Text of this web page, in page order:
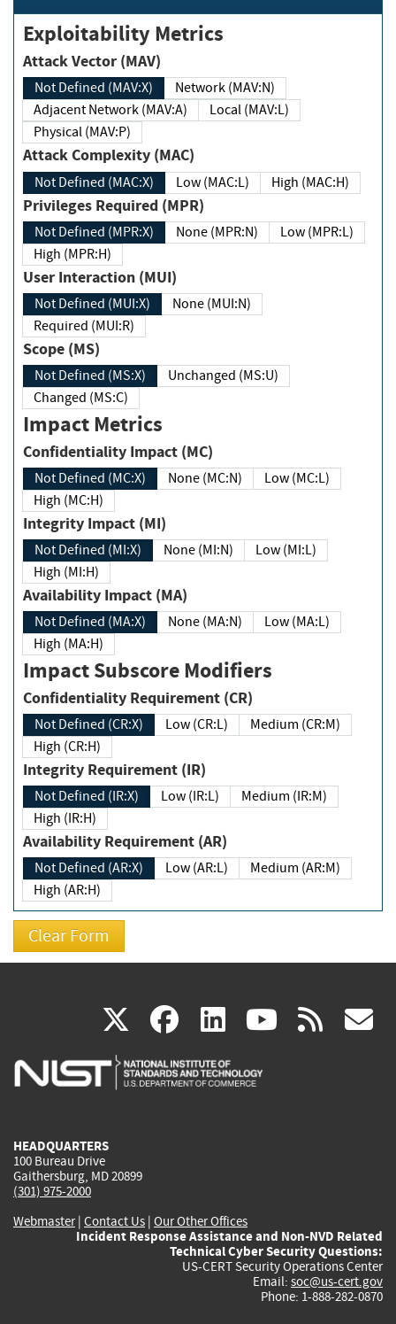
Exploitability Metrics
Attack Vector (MAV)
Not Defined (MAV:X)
Network (MAV:N)
Adjacent Network (MAV:A)
Local (MAV:L)
Physical (MAV:P)
Attack Complexity (MAC)
Not Defined (MAC:X) Low (MAC:L) High (MAC:H)
Privileges Required (MPR)
Not Defined (MPR:X) None (MPR:N)
Low (MPR:L)
High (MPR:H)
User Interaction (MUI)
Not Defined (MUI:X)
None (MUI:N)
Required (MUI:R)
Scope (MS)
Not Defined (MS:X)
Unchanged (MS:U)
Changed (MS:C)
Impact Metrics
Confidentiality Impact (MC)
Not Defined (MC:X) None (MC:N)
Low (MC:L)
High (MC:H)
Integrity Impact (MI)
Not Defined (MI:X) None (MI:N)
Low (MI:L)
High (MI:H)
Availability Impact (MA)
Not Defined (MA:X) None (MA:N)
Low (MA:L)
High (MA:H)
Impact Subscore Modifiers
Confidentiality Requirement (CR)
Not Defined (CR:X) Low (CR:L)
Medium (CR:M)
High (CR:H)
Integrity Requirement (IR)
Not Defined (IR:X) Low (IR:L)
Medium (IR:M)
High (IR:H)
Availability Requirement (AR)
Not Defined (AR:X) Low (AR:L)
Medium (AR:M)
High (AR:H)
X(link
is
facebook
(link
is
linkedin
(link
is
(link rss
HEADQUARTERS
100 Bureau Drive
Gaithersburg, MD 20899
(301) 975-2000
Webmaster| Contact Us | Our Other Offices
Incident Response Assistance and Non-NVD Related
Technical Cyber Security Questions:
US-CERT Security Operations Center
Email: soc@us-cert.gov
Phone: 1-888-282-0870